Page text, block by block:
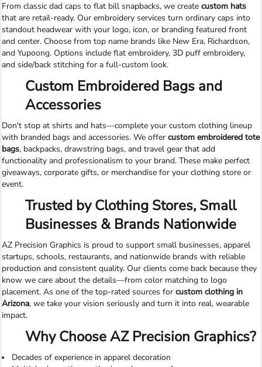
From classic dad caps to flat bill snapbacks, we create custom hats
that are retail-ready. Our embroidery services turn ordinary caps into
standout headwear with your logo, icon, or branding featured front
and center. Choose from top name brands like New Era, Richardson,
and Yupoong. Options include flat embroidery, 3D puff embroidery,
and side/back stitching for a full-custom look.
Custom Embroidered Bags and
Accessories
Don't stop at shirts and hats—complete your custom clothing lineup
with branded bags and accessories. We offer custom embroidered tote
bags, backpacks, drawstring bags, and travel gear that add
functionality and professionalism to your brand. These make perfect
giveaways, corporate gifts, or merchandise for your clothing store or
event.
Trusted by Clothing Stores, Small
Businesses & Brands Nationwide
AZ Precision Graphics is proud to support small businesses, apparel
startups, schools, restaurants, and nationwide brands with reliable
production and consistent quality. Our clients come back because they
know we care about the details—from color matching to logo
placement. As one of the top-rated sources for custom clothing in
Arizona, we take your vision seriously and turn it into real, wearable
impact.
Why Choose AZ Precision Graphics?
Decades of experience in apparel decoration